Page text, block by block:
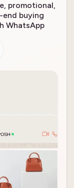
promotional,
buying
WhatsApp